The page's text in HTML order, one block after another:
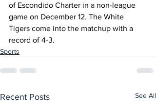
of Escondido Charter in a non-league
game on December 12. The White
Tigers come into the matchup with a
record of 4-3.
Sports
Recent Posts See All